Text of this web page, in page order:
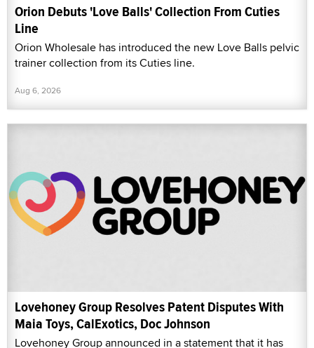
Orion Debuts 'Love Balls' Collection From Cuties
Line
Orion Wholesale has introduced the new Love Balls pelvic
trainer collection from its Cuties line.
Aug 6, 2026
Lovehoney Group Resolves Patent Disputes With
Maia Toys, CalExotics, Doc Johnson
Lovehoney Group announced in a statement that it has